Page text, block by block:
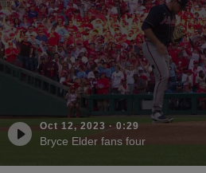
Oct 12, 2023 ·0:29
Bryce Elder fans four